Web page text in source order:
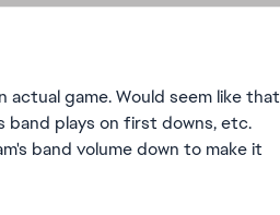
game. Would seem like that
band plays on first downs, etc.
band volume down to make it